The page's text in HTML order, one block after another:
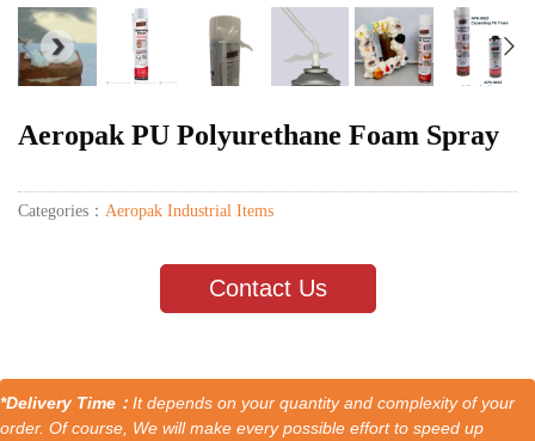
Aeropak PU Polyurethane Foam Spray
Categories： Aeropak Industrial Items
Contact Us
*Delivery Time： It depends on your quantity and complexity of your
order. Of course, We will make every possible effort to speed up